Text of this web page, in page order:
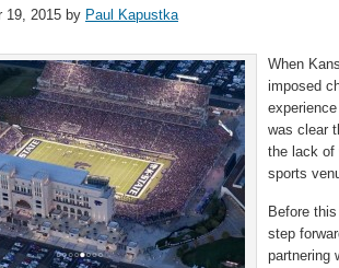
19, 2015 by Paul Kapustka
When
imposed
was clear
the lack of
sports
Before
step
partnering